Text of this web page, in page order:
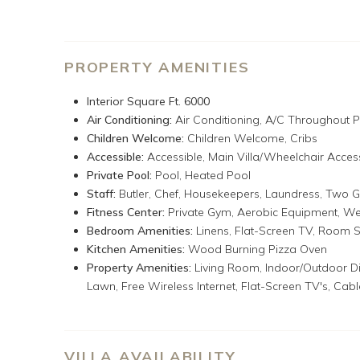
Tryall Club membership: complimentary beach,
Party every Monday night. For various fees: golf,
boutique, motorized water sports & Reggae Night
Tryall Club Temporary Membership Fee (due at
Sugar Hill
is a glamorous eight-bedroom villa on a
Caribbean Sea, and a long coastline. Designed for
Villa and four more in the Guest Cottage. The Main
colorful fabrics. Relaxed, luxurious, and inviting, it
shell collection, and a great selection of books,
bedroom Guest Cottage with three smaller but very
views from high atop the Cottage
sweet sap, sour sap, guava, and breadfruit trees.
PROPERTY AMENITIES
Interior Square Ft. 6000
Air Conditioning: Air Conditioning, A/C Throughout
Children Welcome: Children Welcome, Cribs
Accessible: Accessible, Main Villa/Wheelchair
Private Pool: Pool, Heated Pool
Staff: Butler, Chef, Housekeepers, Laundress, Two
Fitness Center: Private Gym, Aerobic Equipment,
Bedroom Amenities: Linens, Flat-Screen TV, Room
Kitchen Amenities: Wood Burning Pizza Oven
Property Amenities: Living Room, Indoor/Outdoor
Lawn, Free Wireless Internet, Flat-Screen TV's,